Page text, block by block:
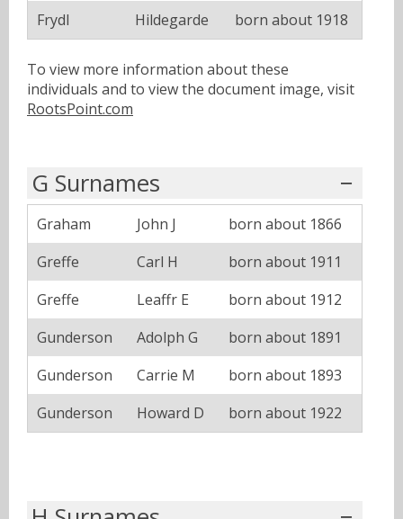
Frydl
Hildegarde born about 1918
To view more information about these
individuals and to view the document image, visit
RootsPoint.com
G Surnames
Graham John J
born about 1866
Greffe
Carl H
born about 1911
Greffe
Leaffr E
born about 1912
Gunderson
Adolph G
born about 1891
Gunderson
Carrie M
born about 1893
Gunderson
Howard D born about 1922